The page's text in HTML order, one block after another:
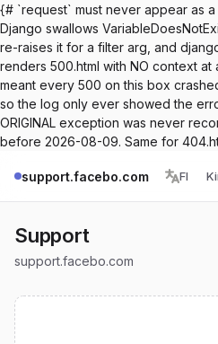
{# `request` must never appear as a
Django swallows
re-raises it for a filter arg, and
renders 500.html with NO context
meant every 500 on this box
so the log only ever showed the
ORIGINAL exception was never
before 2026-08-09. Same for
support.facebo.com FI
Support
support.facebo.com